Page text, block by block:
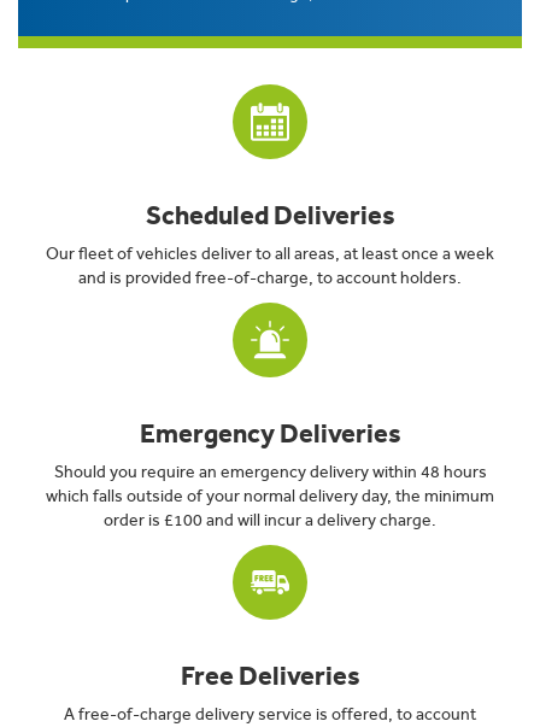
Scheduled Deliveries
Our fleet of vehicles deliver to all areas, at least once a week
and is provided free-of-charge, to account holders.
Emergency Deliveries
Should you require an emergency delivery within 48 hours
which falls outside of your normal delivery day, the minimum
order is £100 and will incur a delivery charge.
Free Deliveries
A free-of-charge delivery service is offered, to account